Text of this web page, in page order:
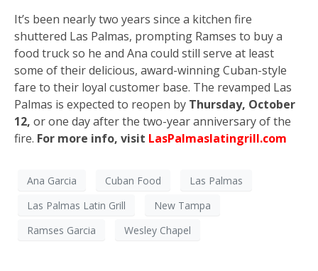
It’s been nearly two years since a kitchen fire
shuttered Las Palmas, prompting Ramses to buy a
food truck so he and Ana could still serve at least
some of their delicious, award-winning Cuban-style
fare to their loyal customer base. The revamped Las
Palmas is expected to reopen by Thursday, October
12, or one day after the two-year anniversary of the
fire. For more info, visit LasPalmaslatingrill.com
Ana Garcia Cuban Food
Las Palmas
Las Palmas Latin Grill
New Tampa
Ramses Garcia
Wesley Chapel